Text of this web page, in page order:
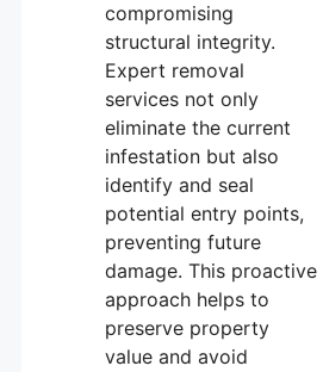
compromising
structural integrity.
Expert removal
services not only
eliminate the current
infestation but also
identify and seal
potential entry points,
preventing future
damage. This proactive
approach helps to
preserve property
value and avoid